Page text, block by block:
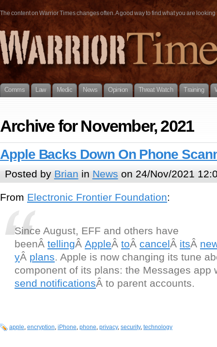
The content on Warrior Times changes often. A good way to find what you are
Comms Law Medic News Opinion Threat Watch Training
Archive for November, 2021
Apple Backs Down On Phone
Posted by Brian in News on 24/Nov/2021
From Electronic Frontier Foundation:
Since August, EFF and others have
beenÂ tellingÂ AppleÂ toÂ cancelÂ itsÂ
yÂ plans. Apple is now changing its tune
component of its plans: the Messages app
send notificationsÂ to parent accounts.
apple, encryption, iPhone, phone, privacy, security, technology